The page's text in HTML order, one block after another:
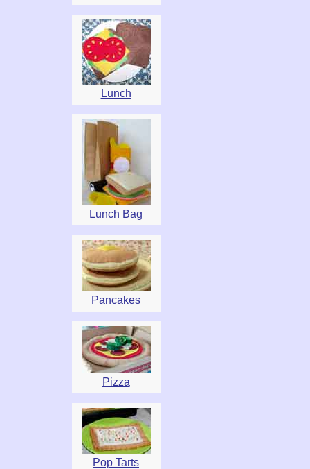
Lunch
Lunch Bag
Pancakes
Pizza
Pop Tarts